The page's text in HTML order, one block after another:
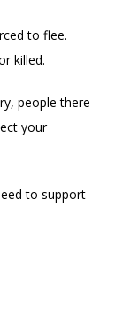
to flee.
killed.
people there
your
to support